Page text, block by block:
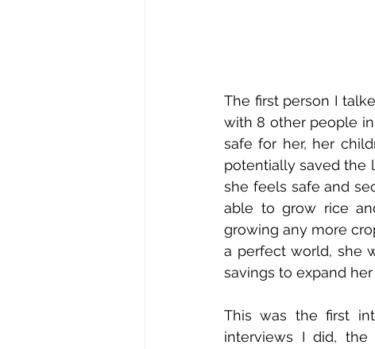
The first person I
with 8 other people
safe for her, her
potentially saved the
she feels safe and
able to grow rice
growing any more
a perfect world, she
savings to expand
This was the first
interviews I did,